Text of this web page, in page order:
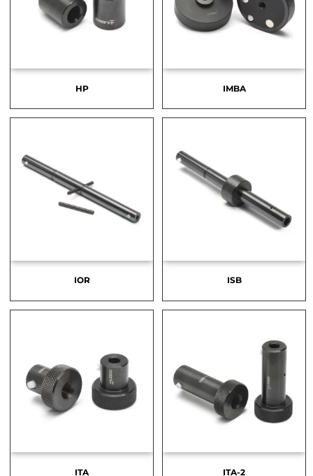
HP IMBA
IOR ISB
ITA ITA-2